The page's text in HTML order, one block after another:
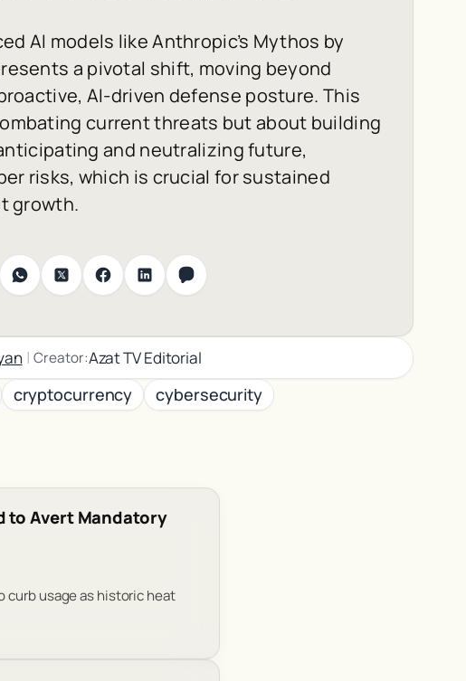
AI models like Anthropic’s Mythos by
a pivotal shift, moving beyond
AI-driven defense posture. This
current threats but about building
and neutralizing future,
risks, which is crucial for sustained
growth.
| Creator:Azat TV Editorial
cryptocurrency cybersecurity
to Avert Mandatory
curb usage as historic heat